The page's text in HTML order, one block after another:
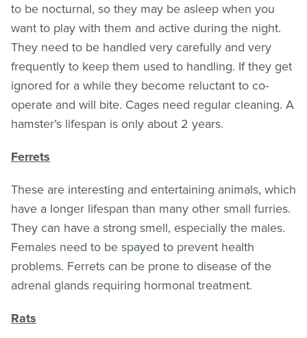
to be nocturnal, so they may be asleep when you
want to play with them and active during the night.
They need to be handled very carefully and very
frequently to keep them used to handling. If they get
ignored for a while they become reluctant to co-
operate and will bite. Cages need regular cleaning. A
hamster’s lifespan is only about 2 years.
Ferrets
These are interesting and entertaining animals, which
have a longer lifespan than many other small furries.
They can have a strong smell, especially the males.
Females need to be spayed to prevent health
problems. Ferrets can be prone to disease of the
adrenal glands requiring hormonal treatment.
Rats